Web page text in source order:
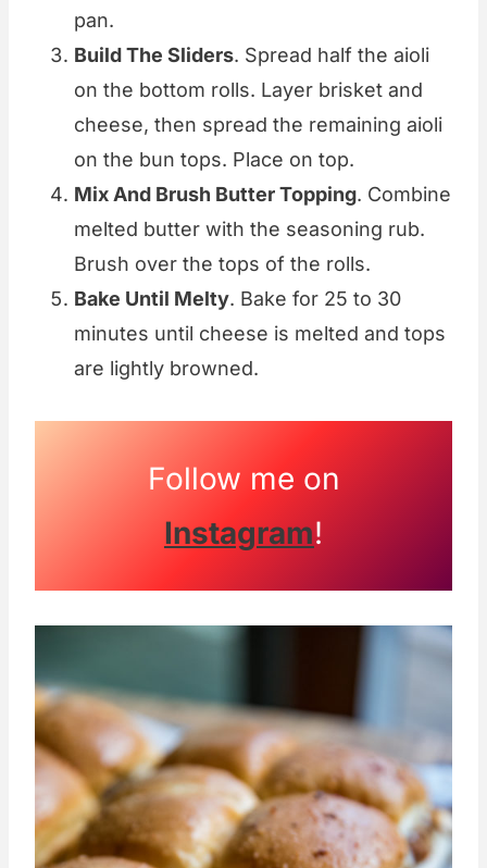
pan.
Build The Sliders. Spread half the aioli
on the bottom rolls. Layer brisket and
cheese, then spread the remaining aioli
on the bun tops. Place on top.
Mix And Brush Butter Topping. Combine
melted butter with the seasoning rub.
Brush over the tops of the rolls.
Bake Until Melty. Bake for 25 to 30
minutes until cheese is melted and tops
are lightly browned.
Follow me on
Instagram!